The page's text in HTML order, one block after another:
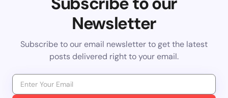
Newsletter
Subscribe to our email newsletter to get the latest
posts delivered right to your email.